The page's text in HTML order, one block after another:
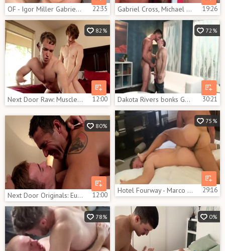
OF - Igor Miller Gabriel Cross Leander 22:35 Gabriel Cross, Michael Roman , Jake Ashford – S 19:26
82%
Next Door Raw: Muscled Scotty Zee bareback creampied 12:00
72%
Dakota Rivers bonks Gabriel Cross 30:21
80%
Next Door Originals: European receiving facial cum loads 12:00
75%
Hotel Fourway - Marco Napoli, Gabriel Cross,John Thomas, Aiorass 29:16
78% 0%